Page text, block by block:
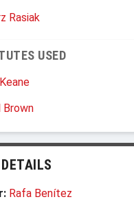
Rasiak
USED
Brown
Rafa Benítez